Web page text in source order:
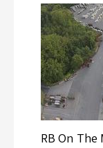
RB On The